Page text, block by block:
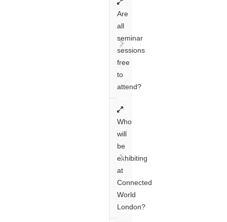
Are
all
seminar
sessions
free
to
attend?
Who
will
be
exhibiting
at
Connected
World
London?